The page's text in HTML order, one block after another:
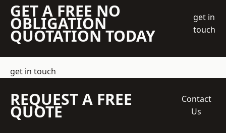
GET A FREE NO
OBLIGATION
QUOTATION TODAY
get in
touch
get in touch
REQUEST A FREE
QUOTE
Contact
Us